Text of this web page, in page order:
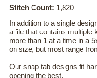
Stitch Count: 1,820
In addition to a single
a file that contains multiple
more than 1 at a time in a
on size, but most range
Our snap tab designs fit
opening the best.